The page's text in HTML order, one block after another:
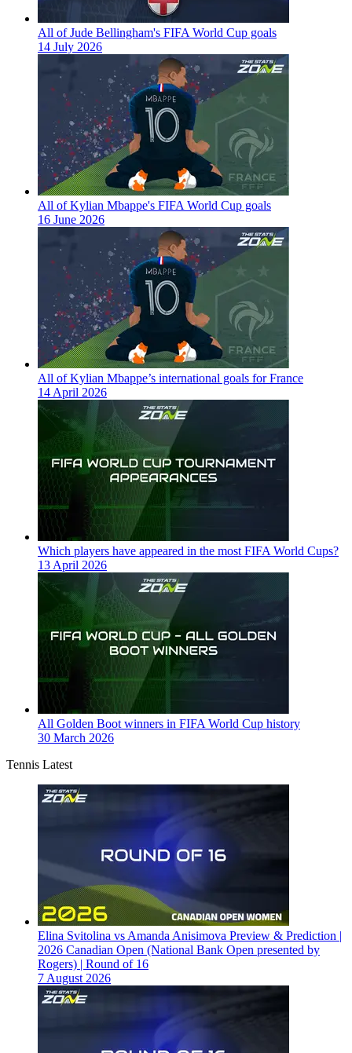
All of Jude Bellingham's FIFA World Cup goals
14 July 2026
All of Kylian Mbappe's FIFA World Cup goals
16 June 2026
All of Kylian Mbappe’s international goals for France
14 April 2026
Which players have appeared in the most FIFA World Cups?
13 April 2026
All Golden Boot winners in FIFA World Cup history
30 March 2026
Tennis Latest
Elina Svitolina vs Amanda Anisimova Preview & Prediction |
2026 Canadian Open (National Bank Open presented by
Rogers) | Round of 16
7 August 2026